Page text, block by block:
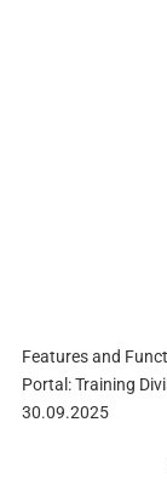
Features and
Portal: Training
30.09.2025